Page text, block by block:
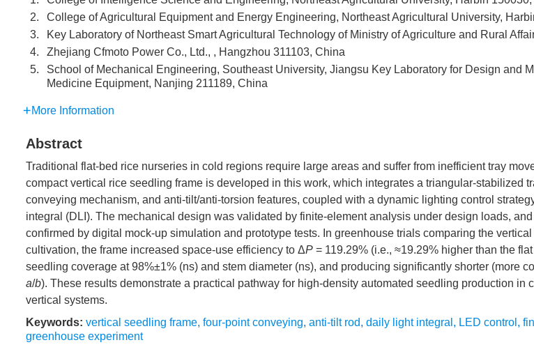
2.
College of Agricultural Equipment and Energy Engineering, Northeast Agricultural University,
3.
Key Laboratory of Northeast Smart Agricultural Technology of Ministry of Agriculture and Rural
4.
Zhejiang Cfmoto Power Co., Ltd., , Hangzhou 311103, China
5.
School of Mechanical Engineering, Southeast University, Jiangsu Key Laboratory for Design and
Medicine Equipment, Nanjing 211189, China
More Information
Abstract
Traditional flat-bed rice nurseries in cold regions require large areas and suffer from inefficient tray
compact vertical rice seedling frame is developed in this work, which integrates a triangular-stabilized
conveying mechanism, and anti-tilt/anti-torsion features, coupled with a dynamic lighting control
integral (DLI). The mechanical design was validated by finite-element analysis under design loads,
confirmed by digital mock-up simulation and prototype tests. In greenhouse trials comparing the
cultivation, the frame increased space-use efficiency to ΔP = 119.29% (i.e., ≈19.29% higher than the
seedling coverage at 98%±1% (ns) and stem diameter (ns), and producing significantly shorter (more
a/b). These results demonstrate a practical pathway for high-density automated seedling production in
vertical systems.
Keywords: vertical seedling frame, four-point conveying, anti-tilt rod, daily light integral , LED control ,
greenhouse experiment